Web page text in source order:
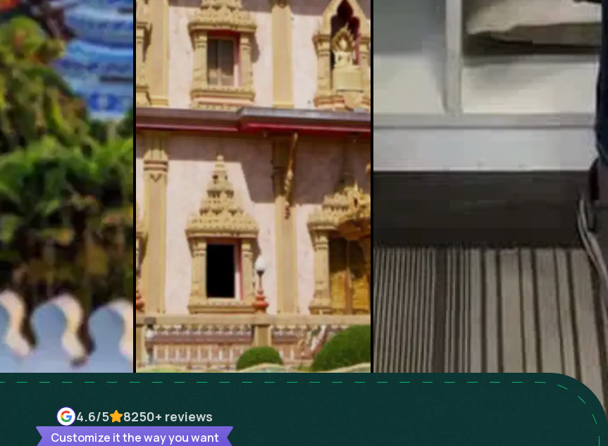
4.6/5 8250+ reviews
Customize it the way you want